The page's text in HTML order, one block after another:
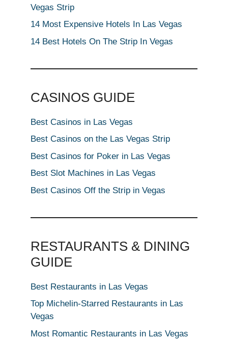
Vegas Strip
14 Most Expensive Hotels In Las Vegas
14 Best Hotels On The Strip In Vegas
CASINOS GUIDE
Best Casinos in Las Vegas
Best Casinos on the Las Vegas Strip
Best Casinos for Poker in Las Vegas
Best Slot Machines in Las Vegas
Best Casinos Off the Strip in Vegas
RESTAURANTS & DINING
GUIDE
Best Restaurants in Las Vegas
Top Michelin-Starred Restaurants in Las
Vegas
Most Romantic Restaurants in Las Vegas